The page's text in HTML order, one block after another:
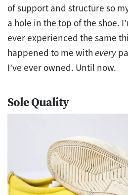
of support and structure so
a hole in the top of the shoe.
ever experienced the same
happened to me with every
I’ve ever owned. Until now.
Sole Quality